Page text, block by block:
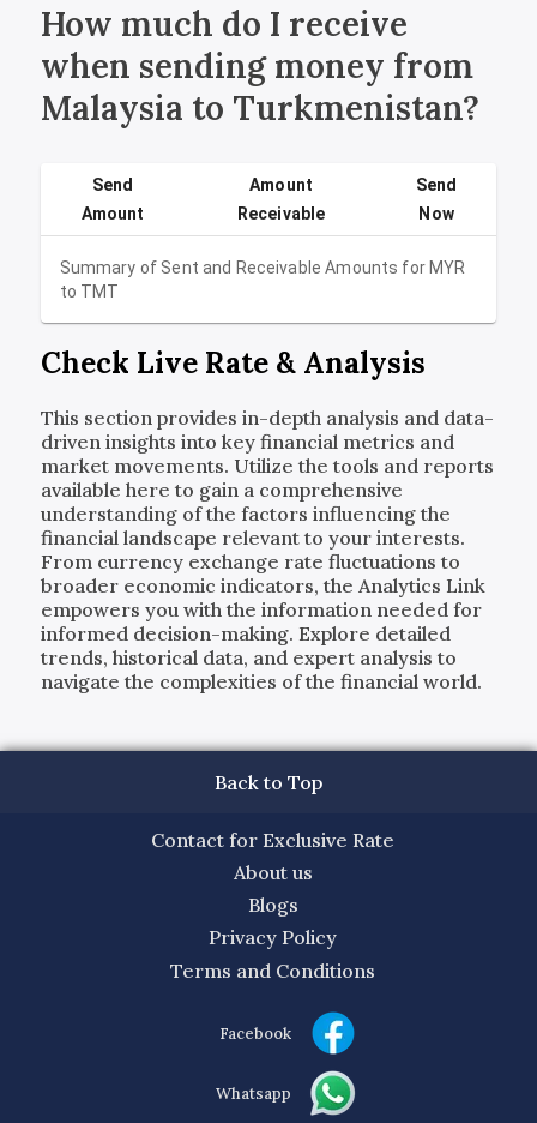
How much do I receive
when sending money from
Malaysia to Turkmenistan?
Summary of Sent and Receivable Amounts forMYR
to TMT
Send
Amount
Amount
Receivable
Send
Now
Check Live Rate & Analysis
This section provides in-depth analysis and data-
driven insights into key financial metrics and
market movements. Utilize the tools and reports
available here to gain a comprehensive
understanding of the factors influencing the
financial landscape relevant to your interests.
From currency exchange rate fluctuations to
broader economic indicators, the Analytics Link
empowers you with the information needed for
informed decision-making. Explore detailed
trends, historical data, and expert analysis to
navigate the complexities of the financial world.
Back to Top
Contact for Exclusive Rate
About us
Blogs
Privacy Policy
Terms and Conditions
Facebook
Whatsapp